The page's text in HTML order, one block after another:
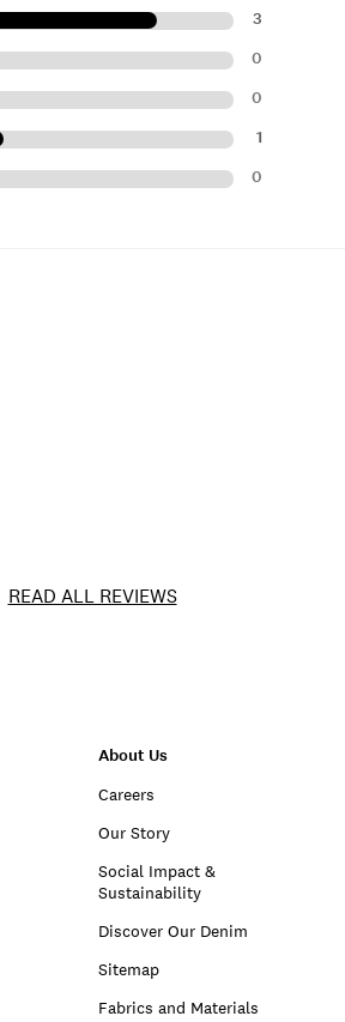
3
0
0
1
0
READ ALL REVIEWS
About Us
Careers
Our Story
Social Impact &
Sustainability
Discover Our Denim
Sitemap
Fabrics and Materials